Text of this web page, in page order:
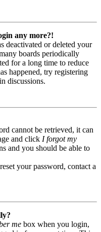
any more?!
deactivated or deleted your
boards periodically
for a long time to reduce
happened, try registering
discussions.
cannot be retrieved, it can
and click I forgot my
and you should be able to
your password, contact a
me box when you login,